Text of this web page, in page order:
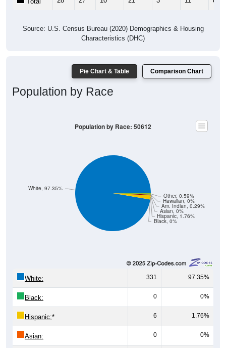
Source: U.S. Census Bureau (2020) Demographics & Housing
Characteristics (DHC)
Pie Chart & Table Comparison Chart
Population by Race
Black, 0%
Hispanic, 1.76%
Asian, 0%
Am. Indian, 0.29%
Hawaiian, 0%
Other, 0.59%
White, 97.35%
Population by Race: 50612
White: 331 97.35%
Black: 0 0%
Hispanic:* 6 1.76%
Asian: 0 0%